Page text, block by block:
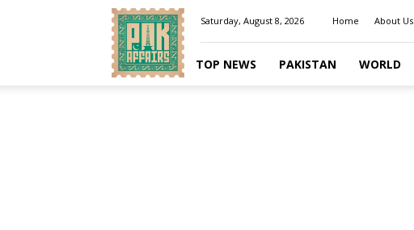
Pakaffairs.pk
Saturday, August 8, 2026 Home About Us
TOP NEWS PAKISTAN WORLD